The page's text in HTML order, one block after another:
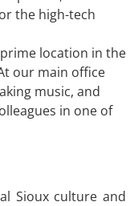
the high-tech
location in the
our main office
music, and
in one of
Sioux culture and